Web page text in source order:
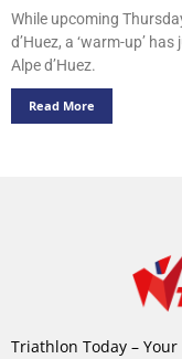
While upcoming
d’Huez, a ‘warm-up’
Alpe d’Huez.
Read More
Triathlon Today –